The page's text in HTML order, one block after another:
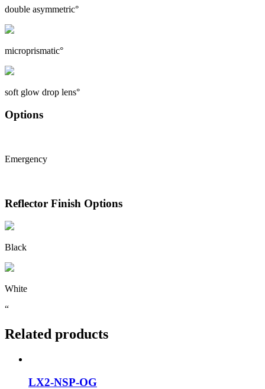
double asymmetric°
microprismatic°
soft glow drop lens°
Options
Emergency
Reflector Finish Options
Black
White
“
Related products
LX2-NSP-OG